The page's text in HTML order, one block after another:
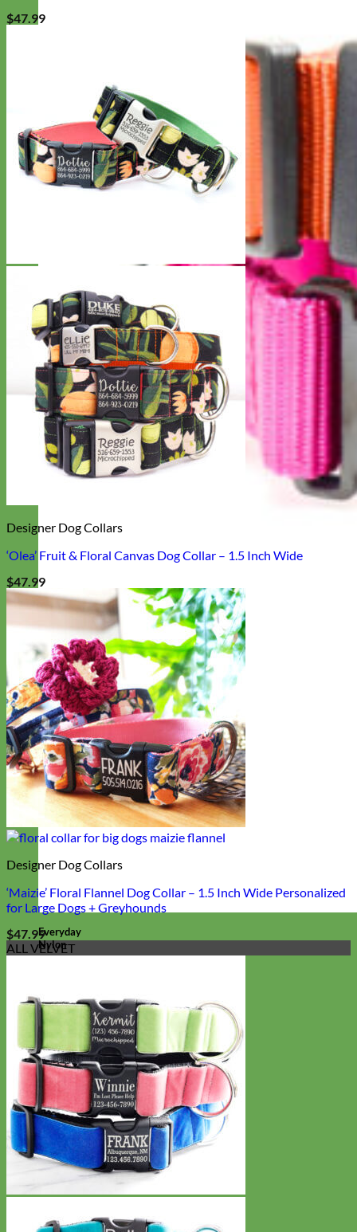
Everyday
Nylon
$47.99
Designer Dog Collars
‘Olea’ Fruit & Floral Canvas Dog Collar – 1.5 Inch Wide
$47.99
Designer Dog Collars
‘Maizie’ Floral Flannel Dog Collar – 1.5 Inch Wide Personalized
for Large Dogs + Greyhounds
$47.99
ALL VELVET